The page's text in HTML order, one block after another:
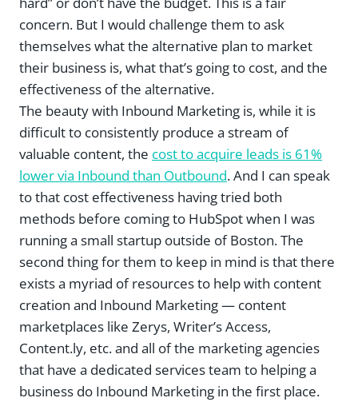
concern. But I would challenge them to ask
themselves what the alternative plan to market
their business is, what that’s going to cost, and the
effectiveness of the alternative.
The beauty with Inbound Marketing is, while it is
difficult to consistently produce a stream of
valuable content, the cost to acquire leads is 61%
lower via Inbound than Outbound. And I can speak
to that cost effectiveness having tried both
methods before coming to HubSpot when I was
running a small startup outside of Boston. The
second thing for them to keep in mind is that there
exists a myriad of resources to help with content
creation and Inbound Marketing — content
marketplaces like Zerys, Writer’s Access,
Content.ly, etc. and all of the marketing agencies
that have a dedicated services team to helping a
business do Inbound Marketing in the first place.